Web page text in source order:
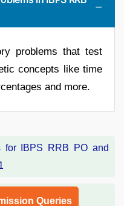
problems that test
concepts like time
and more.
Queries